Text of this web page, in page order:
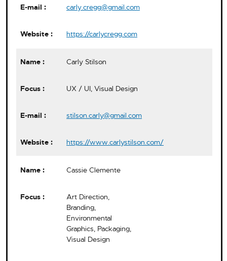
carly.cregg@gmail.com
https://carlycregg.com
Carly Stilson
UX / UI, Visual Design
stilson.carly@gmail.com
https://www.carlystilson.com/
Cassie Clemente
Art Direction,
Branding,
Environmental
Graphics, Packaging,
Visual Design